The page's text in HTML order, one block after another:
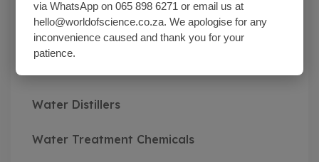
Watch Glasses
Water Distillers
Water Treatment Chemicals
via WhatsApp on 065 898 6271 or email us at
hello@worldofscience.co.za. We apologise for any
inconvenience caused and thank you for your
patience.